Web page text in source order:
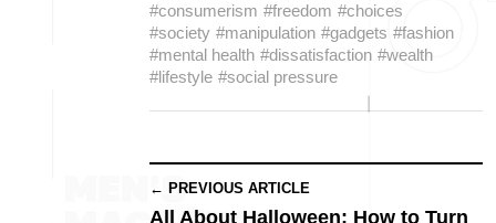
#consumerism #freedom #choices
#society #manipulation #gadgets #fashion
#mental health #dissatisfaction #wealth
#lifestyle #social pressure
← PREVIOUS ARTICLE
All About Halloween: How to Turn